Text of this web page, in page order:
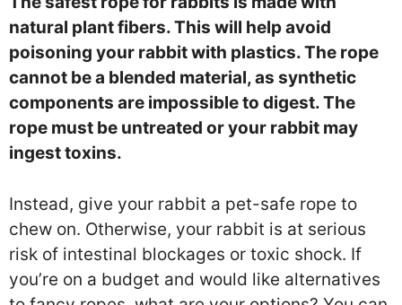
natural plant fibers. This will help avoid
poisoning your rabbit with plastics. The rope
cannot be a blended material, as synthetic
components are impossible to digest. The
rope must be untreated or your rabbit may
ingest toxins.
Instead, give your rabbit a pet-safe rope to
chew on. Otherwise, your rabbit is at serious
risk of intestinal blockages or toxic shock. If
you’re on a budget and would like alternatives